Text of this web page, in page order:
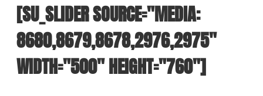
[SU_SLIDER SOURCE="MEDIA:
8680,8679,8678,2976,2975"
WIDTH="500" HEIGHT="760"]